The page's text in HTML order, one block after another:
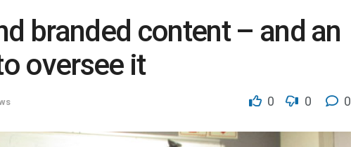
branded content – and an
oversee it
0 0 0